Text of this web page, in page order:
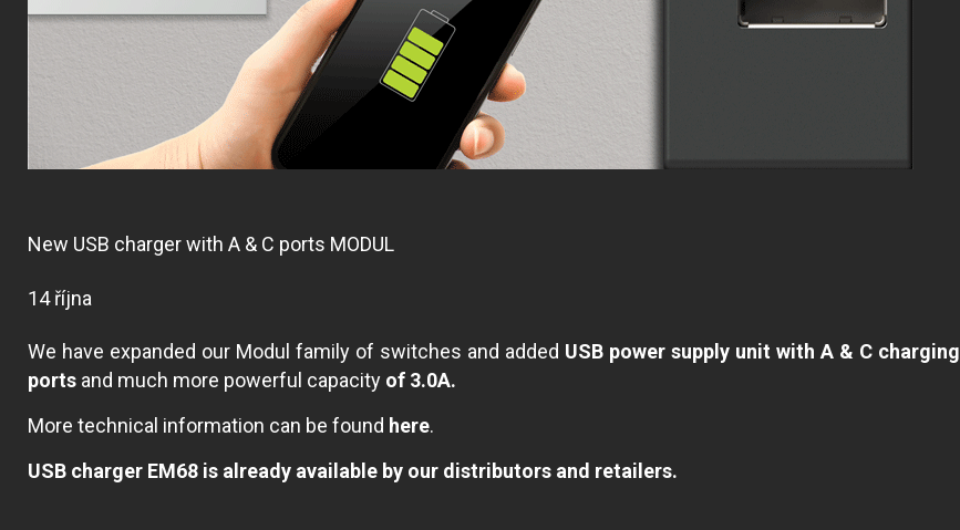
New USB charger with A & C ports MODUL
14 října
We have expanded our Modul family of switches and added USB power supply unit with A & C charging
ports and much more powerful capacity of 3.0A.
More technical information can be found here.
USB charger EM68 is already available by our distributors and retailers.